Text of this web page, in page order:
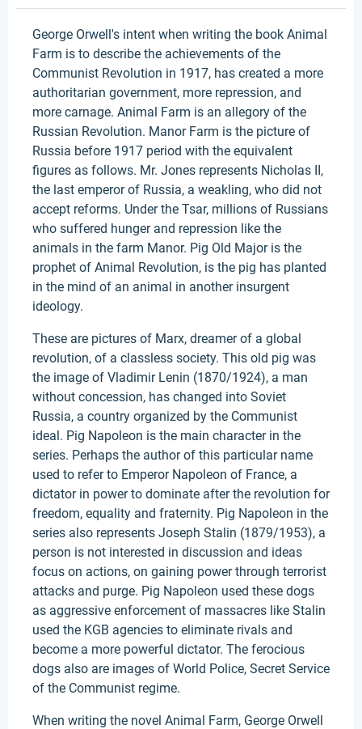
George Orwell's intent when writing the book Animal
Farm is to describe the achievements of the
Communist Revolution in 1917, has created a more
authoritarian government, more repression, and
more carnage. Animal Farm is an allegory of the
Russian Revolution. Manor Farm is the picture of
Russia before 1917 period with the equivalent
figures as follows. Mr. Jones represents Nicholas II,
the last emperor of Russia, a weakling, who did not
accept reforms. Under the Tsar, millions of Russians
who suffered hunger and repression like the
animals in the farm Manor. Pig Old Major is the
prophet of Animal Revolution, is the pig has planted
in the mind of an animal in another insurgent
ideology.
These are pictures of Marx, dreamer of a global
revolution, of a classless society. This old pig was
the image of Vladimir Lenin (1870/1924), a man
without concession, has changed into Soviet
Russia, a country organized by the Communist
ideal. Pig Napoleon is the main character in the
series. Perhaps the author of this particular name
used to refer to Emperor Napoleon of France, a
dictator in power to dominate after the revolution for
freedom, equality and fraternity. Pig Napoleon in the
series also represents Joseph Stalin (1879/1953), a
person is not interested in discussion and ideas
focus on actions, on gaining power through terrorist
attacks and purge. Pig Napoleon used these dogs
as aggressive enforcement of massacres like Stalin
used the KGB agencies to eliminate rivals and
become a more powerful dictator. The ferocious
dogs also are images of World Police, Secret Service
of the Communist regime.
When writing the novel Animal Farm, George Orwell